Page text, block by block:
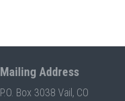
Mailing Address
P.O. Box 3038 Vail, CO